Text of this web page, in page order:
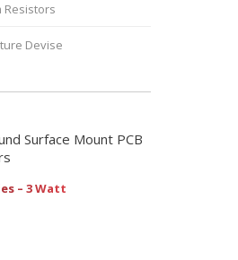
Resistors
Devise
Surface Mount PCB
– 3 Watt